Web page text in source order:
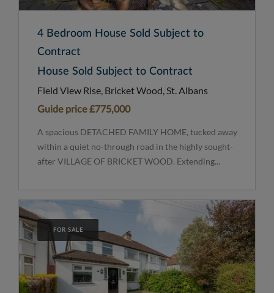
4 Bedroom House Sold Subject to
Contract
House Sold Subject to Contract
Field View Rise, Bricket Wood, St. Albans
Guide price£775,000
A spacious DETACHED FAMILY HOME, tucked away
within a quiet no-through road in the highly sought-
after VILLAGE OF BRICKET WOOD. Extending...
FOR SALE